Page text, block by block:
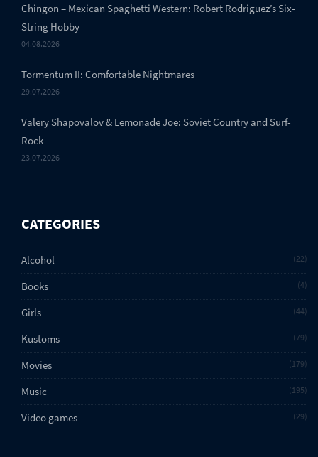
Chingon – Mexican Spaghetti Western: Robert Rodriguez’s Six-
String Hobby
04.08.2026
Tormentum II: Comfortable Nightmares
29.07.2026
Valery Shapovalov & Lemonade Joe: Soviet Country and Surf-
Rock
23.07.2026
CATEGORIES
Alcohol 22
Books 4
Girls 44
Kustoms 79
Movies 179
Music 195
Video games 29